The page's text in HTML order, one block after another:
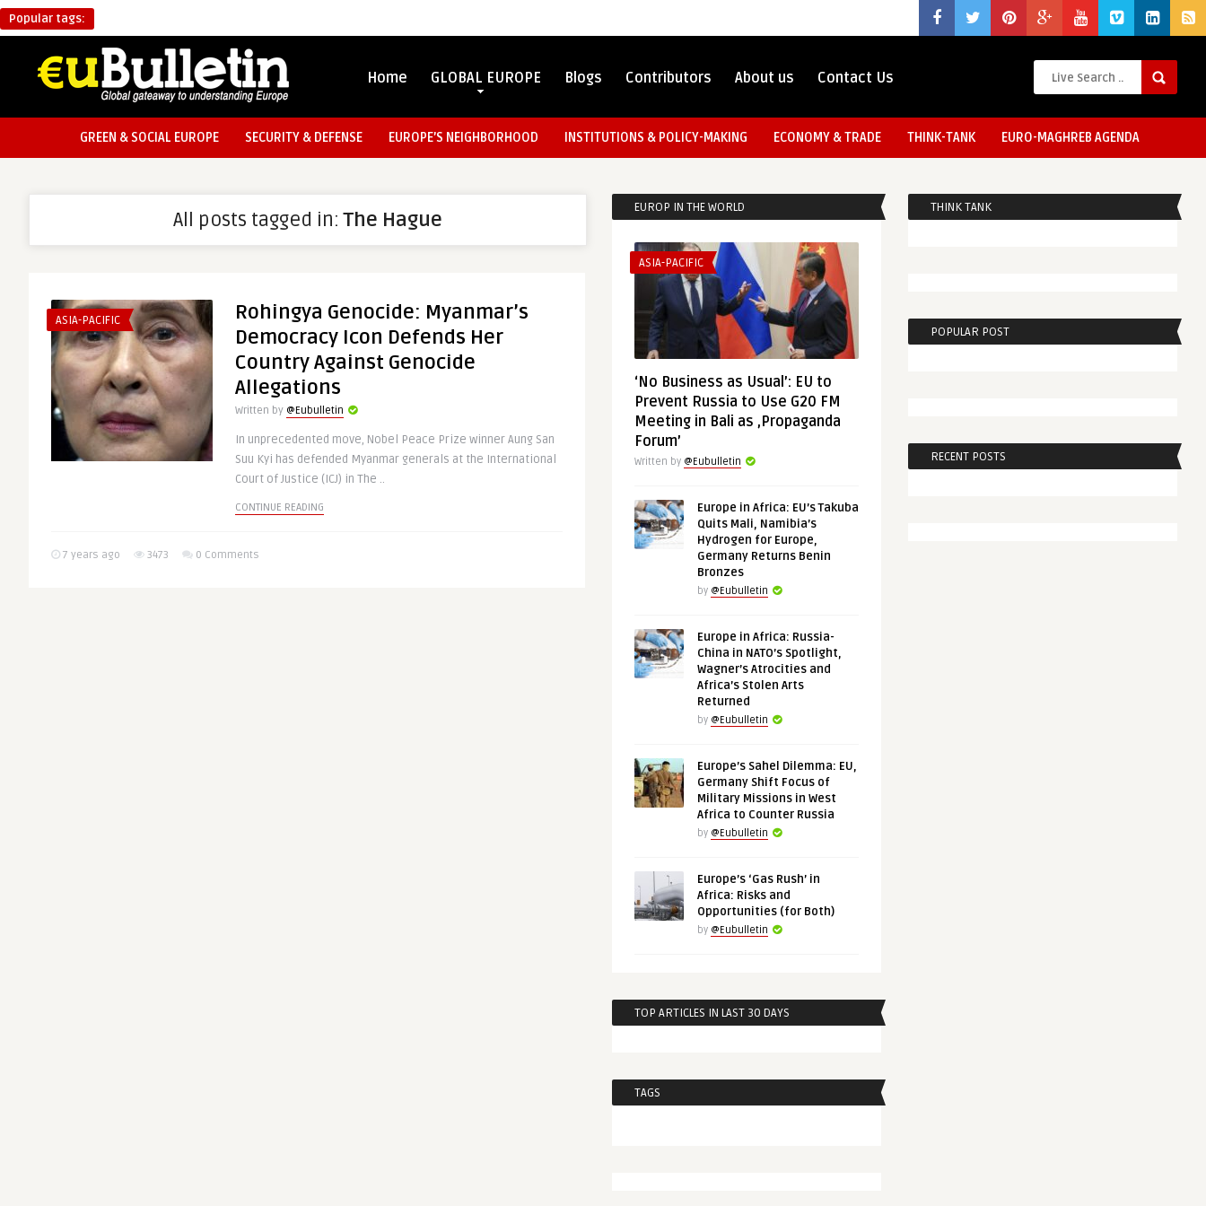
Popular tags:
Home GLOBAL EUROPE Blogs Contributors About us Contact Us
GREEN & SOCIAL EUROPE SECURITY & DEFENSE EUROPE’S NEIGHBORHOOD INSTITUTIONS & POLICY-MAKING ECONOMY & TRADE THINK-TANK EURO-MAGHREB AGENDA
All posts tagged in:The Hague
ASIA-PACIFIC
Rohingya Genocide: Myanmar’s
Democracy Icon Defends Her
Country Against Genocide
Allegations
Written by @Eubulletin
In unprecedented move, Nobel Peace Prize winner Aung San
Suu Kyi has defended Myanmar generals at the International
Court of Justice (ICJ) in The ..
CONTINUE READING
7 years ago 3473 0 Comments
EUROP IN THE WORLD
ASIA-PACIFIC
‘No Business as Usual’: EU to
Prevent Russia to Use G20 FM
Meeting in Bali as ‚Propaganda
Forum’
Written by @Eubulletin
Europe in Africa: EU’s Takuba
Quits Mali, Namibia’s
Hydrogen for Europe,
Germany Returns Benin
Bronzes
by @Eubulletin
Europe in Africa: Russia-
China in NATO’s Spotlight,
Wagner’s Atrocities and
Africa’s Stolen Arts
Returned
by @Eubulletin
Europe’s Sahel Dilemma: EU,
Germany Shift Focus of
Military Missions in West
Africa to Counter Russia
by @Eubulletin
Europe’s ‘Gas Rush’ in
Africa: Risks and
Opportunities (for Both)
by @Eubulletin
TOP ARTICLES IN LAST 30 DAYS
TAGS
THINK TANK
POPULAR POST
RECENT POSTS